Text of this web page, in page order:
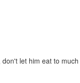
let him eat to